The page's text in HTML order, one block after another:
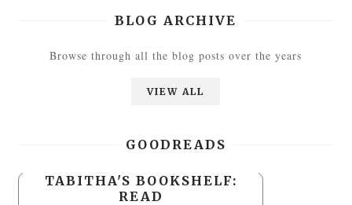
BLOG ARCHIVE
Browse through all the blog posts over the years
VIEW ALL
GOODREADS
TABITHA'S BOOKSHELF:
READ